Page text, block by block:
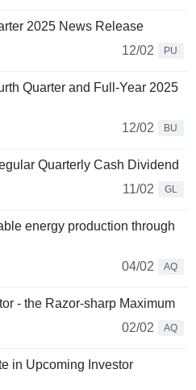
2025 News Release
12/02
PU
Quarter and Full-Year 2025
12/02
BU
Quarterly Cash Dividend
11/02
GL
energy production through
04/02
AQ
- the Razor-sharp Maximum
02/02
AQ
in Upcoming Investor